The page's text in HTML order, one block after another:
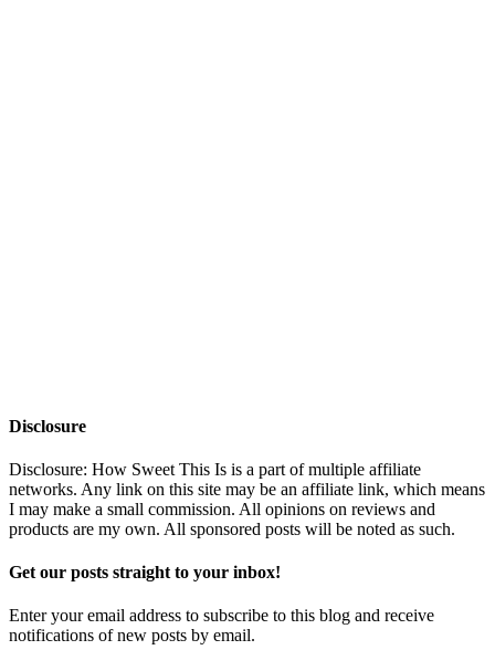
Disclosure
Disclosure: How Sweet This Is is a part of multiple affiliate
networks. Any link on this site may be an affiliate link, which means
I may make a small commission. All opinions on reviews and
products are my own. All sponsored posts will be noted as such.
Get our posts straight to your inbox!
Enter your email address to subscribe to this blog and receive
notifications of new posts by email.